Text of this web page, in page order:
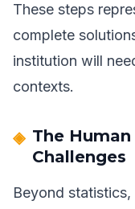
These steps
complete
institution will
contexts.
The
Challenges
Beyond